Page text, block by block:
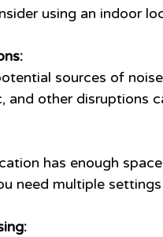
using an indoor
sources of
and other disruptions
has enough
need multiple